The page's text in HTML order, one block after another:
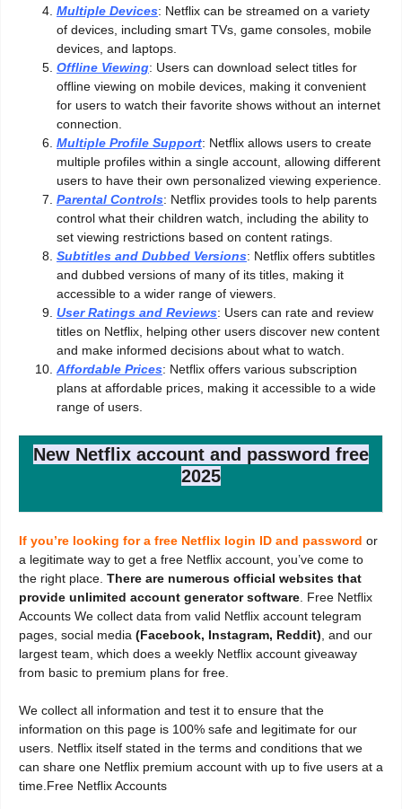
Multiple Devices: Netflix can be streamed on a variety
of devices, including smart TVs, game consoles, mobile
devices, and laptops.
Offline Viewing: Users can download select titles for
offline viewing on mobile devices, making it convenient
for users to watch their favorite shows without an internet
connection.
Multiple Profile Support: Netflix allows users to create
multiple profiles within a single account, allowing different
users to have their own personalized viewing experience.
Parental Controls: Netflix provides tools to help parents
control what their children watch, including the ability to
set viewing restrictions based on content ratings.
Subtitles and Dubbed Versions: Netflix offers subtitles
and dubbed versions of many of its titles, making it
accessible to a wider range of viewers.
User Ratings and Reviews: Users can rate and review
titles on Netflix, helping other users discover new content
and make informed decisions about what to watch.
Affordable Prices: Netflix offers various subscription
plans at affordable prices, making it accessible to a wide
range of users.
New Netflix account and password free
2025
If you’re looking for a free Netflix login ID and password or
a legitimate way to get a free Netflix account, you’ve come to
the right place. There are numerous official websites that
provide unlimited account generator software . Free Netflix
Accounts We collect data from valid Netflix account telegram
pages, social media (Facebook, Instagram, Reddit) , and our
largest team, which does a weekly Netflix account giveaway
from basic to premium plans for free.
We collect all information and test it to ensure that the
information on this page is 100% safe and legitimate for our
users. Netflix itself stated in the terms and conditions that we
can share one Netflix premium account with up to five users at a
time.Free Netflix Accounts